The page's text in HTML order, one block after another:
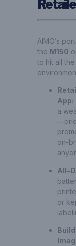
AIMO’s
the M150
to hit all
App:
a
on-
All-
or